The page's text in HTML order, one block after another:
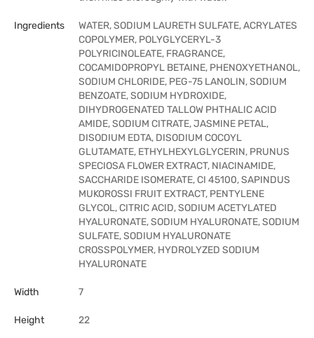
Ingredients
WATER, SODIUM LAURETH SULFATE, ACRYLATES
COPOLYMER, POLYGLYCERYL-3
POLYRICINOLEATE, FRAGRANCE,
COCAMIDOPROPYL BETAINE, PHENOXYETHANOL,
SODIUM CHLORIDE, PEG-75 LANOLIN, SODIUM
BENZOATE, SODIUM HYDROXIDE,
DIHYDROGENATED TALLOW PHTHALIC ACID
AMIDE, SODIUM CITRATE, JASMINE PETAL,
DISODIUM EDTA, DISODIUM COCOYL
GLUTAMATE, ETHYLHEXYLGLYCERIN, PRUNUS
SPECIOSA FLOWER EXTRACT, NIACINAMIDE,
SACCHARIDE ISOMERATE, CI 45100, SAPINDUS
MUKOROSSI FRUIT EXTRACT, PENTYLENE
GLYCOL, CITRIC ACID, SODIUM ACETYLATED
HYALURONATE, SODIUM HYALURONATE, SODIUM
SULFATE, SODIUM HYALURONATE
CROSSPOLYMER, HYDROLYZED SODIUM
HYALURONATE
Width 7
Height 22